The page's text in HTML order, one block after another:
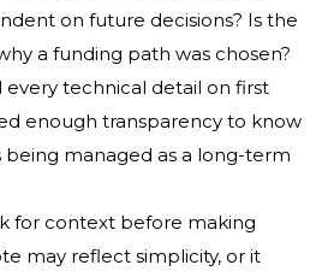
on future decisions? Is the
a funding path was chosen?
technical detail on first
enough transparency to know
managed as a long-term
for context before making
may reflect simplicity, or it